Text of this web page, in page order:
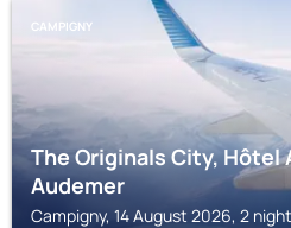
CAMPIGNY
The Originals City, Hôtel
Audemer
Campigny, 14 August 2026, 2